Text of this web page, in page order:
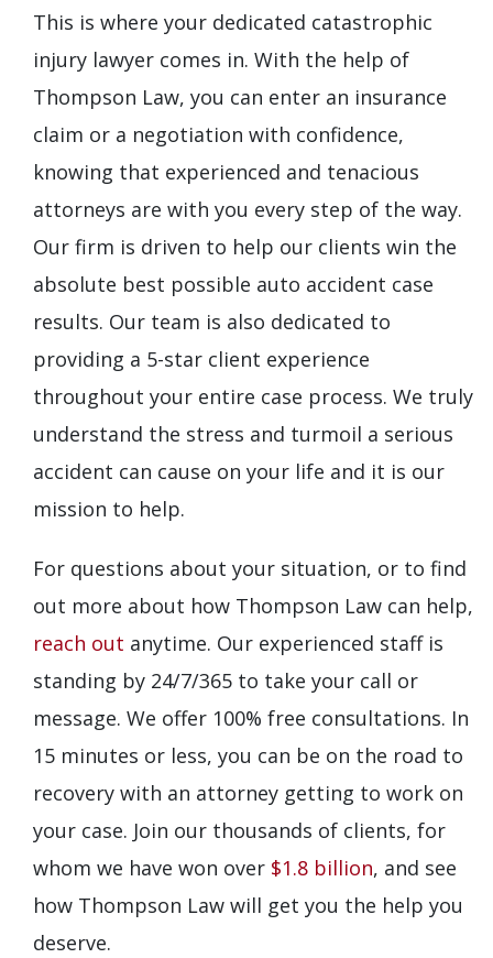
This is where your dedicated catastrophic
injury lawyer comes in. With the help of
Thompson Law, you can enter an insurance
claim or a negotiation with confidence,
knowing that experienced and tenacious
attorneys are with you every step of the way.
Our firm is driven to help our clients win the
absolute best possible auto accident case
results. Our team is also dedicated to
providing a 5-star client experience
throughout your entire case process. We truly
understand the stress and turmoil a serious
accident can cause on your life and it is our
mission to help.
For questions about your situation, or to find
out more about how Thompson Law can help,
reach out anytime. Our experienced staff is
standing by 24/7/365 to take your call or
message. We offer 100% free consultations. In
15 minutes or less, you can be on the road to
recovery with an attorney getting to work on
your case. Join our thousands of clients, for
whom we have won over $1.8 billion, and see
how Thompson Law will get you the help you
deserve.